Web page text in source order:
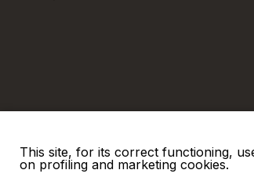
© 2026 ITAB s.r.l | P. IVA e C.F. 00810510149
This site, for its correct functioning,
on profiling and marketing cookies.